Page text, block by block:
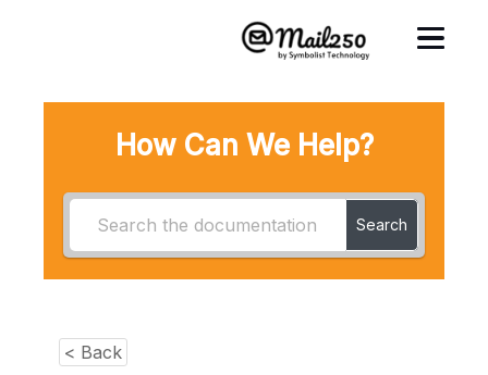
How Can We Help?
Search
< Back